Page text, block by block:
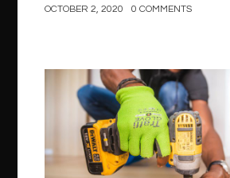
OCTOBER 2, 2020 0 COMMENTS
Construction